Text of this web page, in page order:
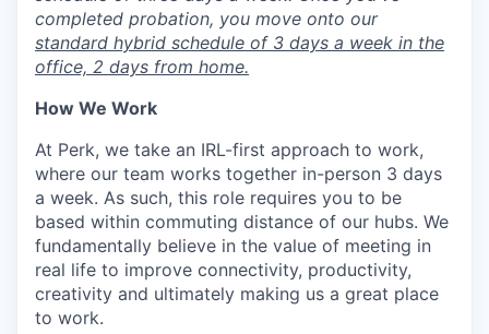
completed probation, you move onto our
standard hybrid schedule of 3 days a week in the
office, 2 days from home.
How We Work
At Perk, we take an IRL-first approach to work,
where our team works together in-person 3 days
a week. As such, this role requires you to be
based within commuting distance of our hubs. We
fundamentally believe in the value of meeting in
real life to improve connectivity, productivity,
creativity and ultimately making us a great place
to work.